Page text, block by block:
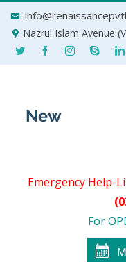
Nazrul Islam Avenue
Emergency Help-
For